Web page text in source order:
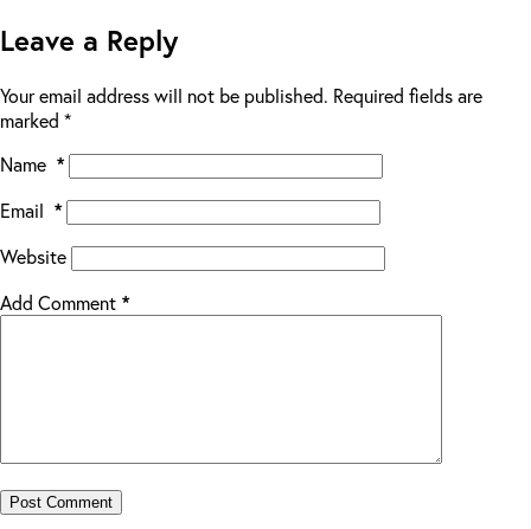
Leave a Reply
Your email address will not be published. Required fields are
marked *
Name *
Email *
Website
Add Comment *
Post Comment